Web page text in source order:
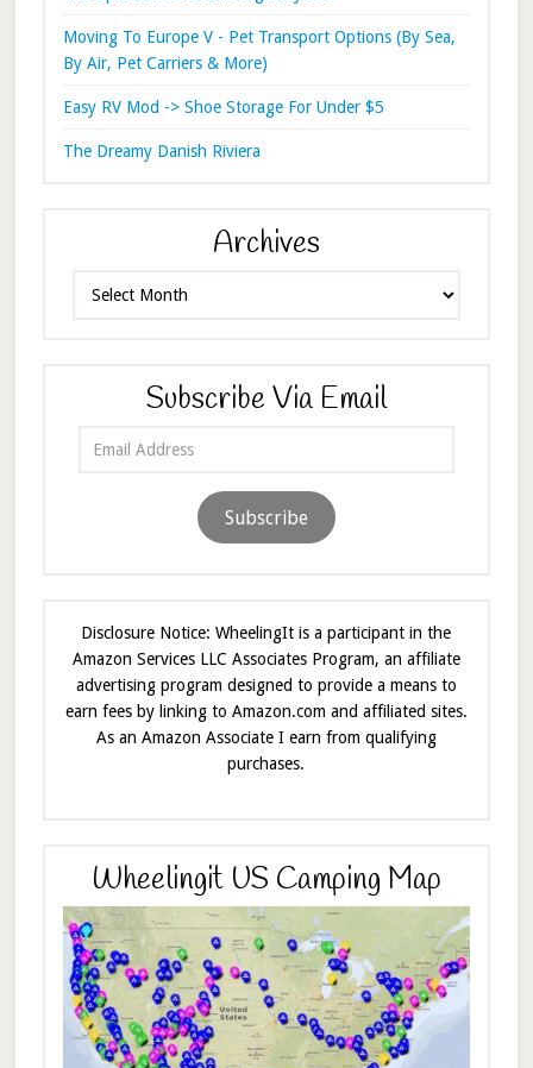
Moving To Europe V - Pet Transport Options (By Sea,
By Air, Pet Carriers & More)
Easy RV Mod -> Shoe Storage For Under $5
The Dreamy Danish Riviera
Archives
Subscribe Via Email
Subscribe
Disclosure Notice: WheelingIt is a participant in the
Amazon Services LLC Associates Program, an affiliate
advertising program designed to provide a means to
earn fees by linking to Amazon.com and affiliated sites.
As an Amazon Associate I earn from qualifying
purchases.
Wheelingit US Camping Map